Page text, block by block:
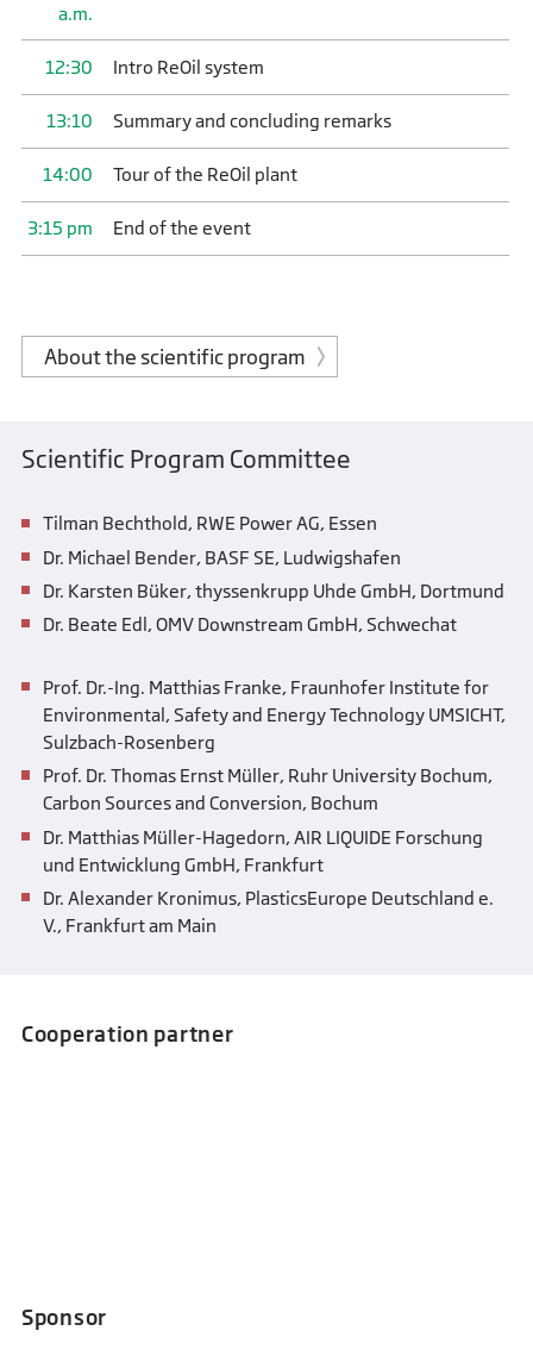
a.m.
12:30 Intro ReOil system
13:10 Summary and concluding remarks
14:00 Tour of the ReOil plant
3:15 pm End of the event
About the scientific program
Scientific Program Committee
Tilman Bechthold, RWE Power AG, Essen
Dr. Michael Bender, BASF SE, Ludwigshafen
Dr. Karsten Büker, thyssenkrupp Uhde GmbH, Dortmund
Dr. Beate Edl, OMV Downstream GmbH, Schwechat
Prof. Dr.-Ing. Matthias Franke, Fraunhofer Institute for
Environmental, Safety and Energy Technology UMSICHT,
Sulzbach-Rosenberg
Prof. Dr. Thomas Ernst Müller, Ruhr University Bochum,
Carbon Sources and Conversion, Bochum
Dr. Matthias Müller-Hagedorn, AIR LIQUIDE Forschung
und Entwicklung GmbH, Frankfurt
Dr. Alexander Kronimus, PlasticsEurope Deutschland e.
V., Frankfurt am Main
Cooperation partner
Sponsor